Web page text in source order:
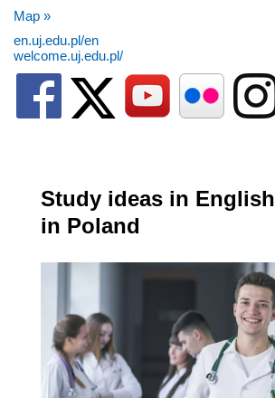
Map »
en.uj.edu.pl/en
welcome.uj.edu.pl/
Study ideas in English
in Poland